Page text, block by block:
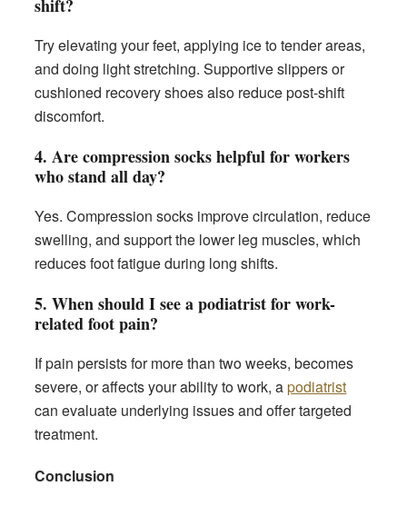
shift?
Try elevating your feet, applying ice to tender areas,
and doing light stretching. Supportive slippers or
cushioned recovery shoes also reduce post-shift
discomfort.
4. Are compression socks helpful for workers
who stand all day?
Yes. Compression socks improve circulation, reduce
swelling, and support the lower leg muscles, which
reduces foot fatigue during long shifts.
5. When should I see a podiatrist for work-
related foot pain?
If pain persists for more than two weeks, becomes
severe, or affects your ability to work, apodiatrist
can evaluate underlying issues and offer targeted
treatment.
Conclusion